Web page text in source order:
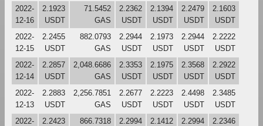
2022-
12-16
2.1923
USDT
71.5452
GAS
2.2362
USDT
2.1394
USDT
2.2479
USDT
2.1603
USDT
2022-
12-15
2.2455
USDT
882.0793
GAS
2.2944
USDT
2.1973
USDT
2.2944
USDT
2.2222
USDT
2022-
12-14
2.2857
USDT
2,048.6686
GAS
2.3353
USDT
2.1975
USDT
2.3568
USDT
2.2922
USDT
2022-
12-13
2.2883
USDT
2,256.7851
GAS
2.2677
USDT
2.2223
USDT
2.4498
USDT
2.3485
USDT
2022-
2.2423
866.7318
2.2994
2.1412
2.2994
2.2346